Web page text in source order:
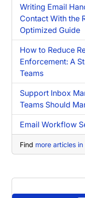
Writing Email
Contact With the
Optimized Guide
How to Reduce
Enforcement: A
Teams
Support Inbox
Teams Should
Email Workflow
Find more articles